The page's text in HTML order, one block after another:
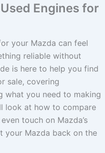
Engines for
your Mazda can feel
reliable without
is here to help you find
sale, covering
what you need to making
look at how to compare
touch on Mazda’s
your Mazda back on the